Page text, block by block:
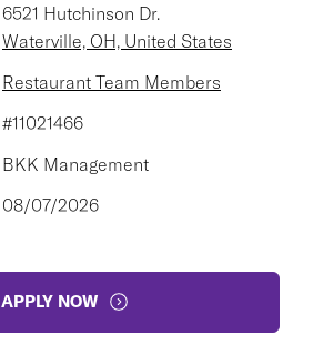
6521 Hutchinson Dr.
Waterville, OH, United States
Restaurant Team Members
#11021466
BKK Management
08/07/2026
APPLY NOW